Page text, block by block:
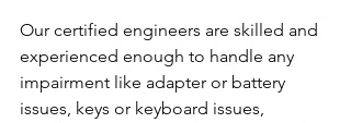
Our certified engineers are skilled and
experienced enough to handle any
impairment like adapter or battery
issues, keys or keyboard issues,